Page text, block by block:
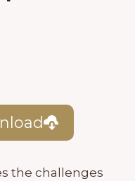
the challenges